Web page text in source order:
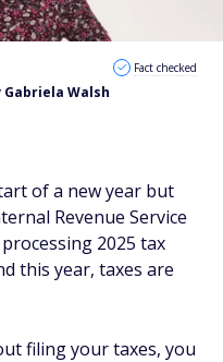
Gabriela Walsh
Fact checked
of a new year but
Revenue Service
2025 tax
this year, taxes are
filing your taxes, you